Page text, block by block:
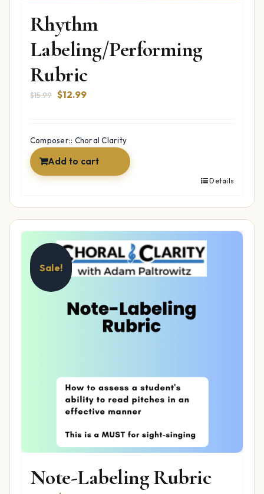
Rhythm
Labeling/Performing
Rubric
$15.99 Original
$15.99.
$12.99Current
$12.99.
Composer:: Choral Clarity
Add to cart
Details
Sale!
Note-Labeling Rubric